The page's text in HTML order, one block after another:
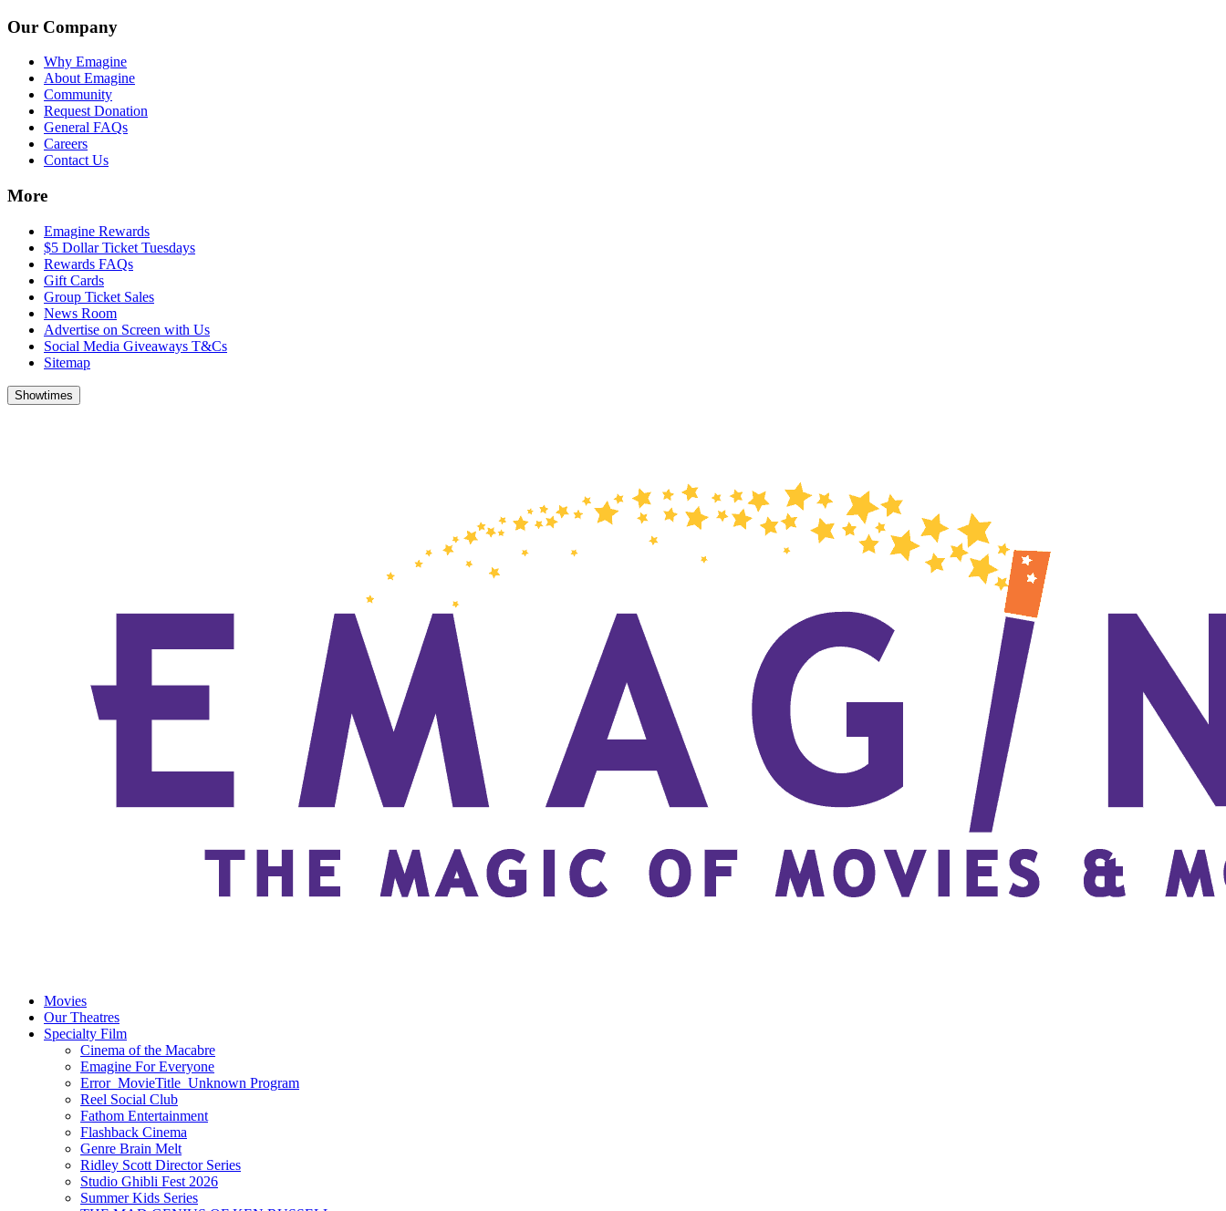
Our Company
Why Emagine
About Emagine
Community
Request Donation
General FAQs
Careers
Contact Us
More
Emagine Rewards
$5 Dollar Ticket Tuesdays
Rewards FAQs
Gift Cards
Group Ticket Sales
News Room
Advertise on Screen with Us
Social Media Giveaways T&Cs
Sitemap
Showtimes
Movies
Our Theatres
Specialty Film
Cinema of the Macabre
Emagine For Everyone
Error_MovieTitle_Unknown Program
Reel Social Club
Fathom Entertainment
Flashback Cinema
Genre Brain Melt
Ridley Scott Director Series
Studio Ghibli Fest 2026
Summer Kids Series